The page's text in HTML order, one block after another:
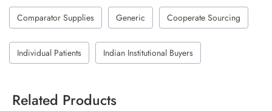
Comparator Supplies Generic Cooperate Sourcing
Individual Patients Indian Institutional Buyers
Related Products